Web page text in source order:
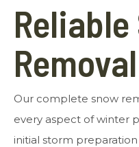
Reliable
Removal
Our complete snow
every aspect of winter
initial storm